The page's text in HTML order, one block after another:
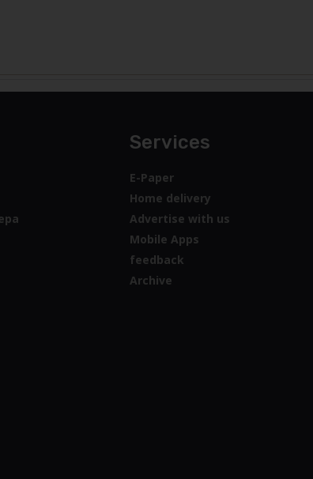
Services
E-Paper
Home delivery
Advertise with us
Mobile Apps
feedback
Archive